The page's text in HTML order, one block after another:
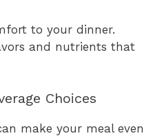
to your dinner.
and nutrients that
Choices
make your meal even